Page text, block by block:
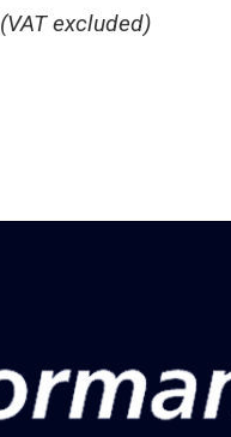
(VAT excluded)